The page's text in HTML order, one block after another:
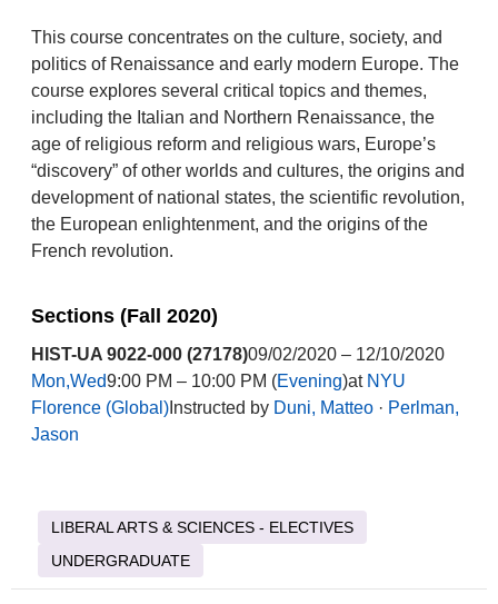
This course concentrates on the culture, society, and
politics of Renaissance and early modern Europe. The
course explores several critical topics and themes,
including the Italian and Northern Renaissance, the
age of religious reform and religious wars, Europe’s
“discovery” of other worlds and cultures, the origins and
development of national states, the scientific revolution,
the European enlightenment, and the origins of the
French revolution.
Sections (Fall 2020)
HIST-UA 9022-000 (27178)09/02/2020 – 12/10/2020
Mon,Wed9:00 PM – 10:00 PM (Evening)at NYU
Florence (Global)Instructed by Duni, Matteo· Perlman,
Jason
LIBERAL ARTS & SCIENCES - ELECTIVES
UNDERGRADUATE